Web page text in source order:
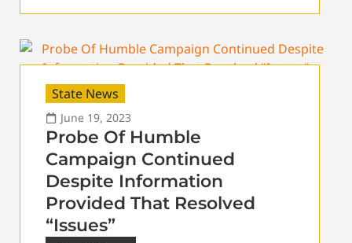
State News
June 19, 2023
Probe Of Humble
Campaign Continued
Despite Information
Provided That Resolved
“Issues”